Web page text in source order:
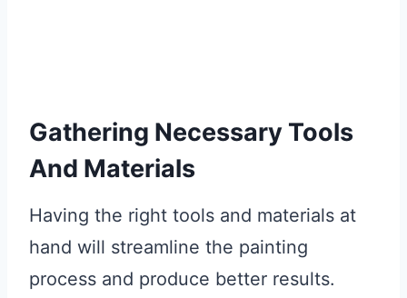
Gathering Necessary Tools
And Materials
Having the right tools and materials at
hand will streamline the painting
process and produce better results.